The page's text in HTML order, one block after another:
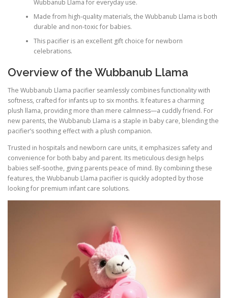
Wubbanub Llama for everyday use.
Made from high-quality materials, the Wubbanub Llama is both
durable and non-toxic for babies.
This pacifier is an excellent gift choice for newborn
celebrations.
Overview of the Wubbanub Llama
The Wubbanub Llama pacifier seamlessly combines functionality with
softness, crafted for infants up to six months. It features a charming
plush llama, providing more than mere calmness—a cuddly friend. For
new parents, the Wubbanub Llama is a staple in baby care, blending the
pacifier’s soothing effect with a plush companion.
Trusted in hospitals and newborn care units, it emphasizes safety and
convenience for both baby and parent. Its meticulous design helps
babies self-soothe, giving parents peace of mind. By combining these
features, the Wubbanub Llama pacifier is quickly adopted by those
looking for premium infant care solutions.